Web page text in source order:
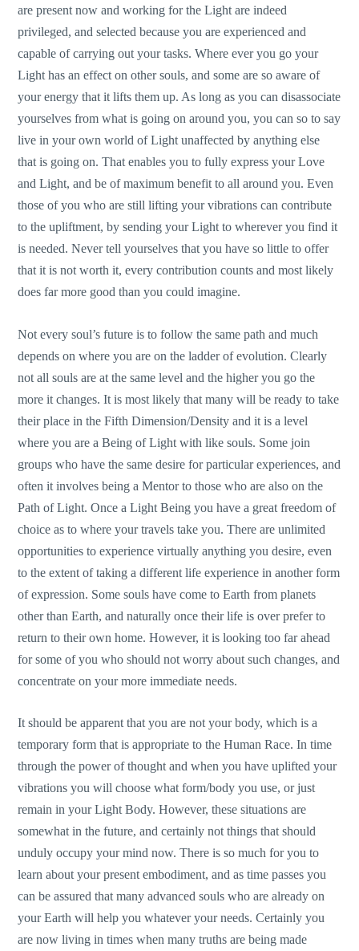
are present now and working for the Light are indeed
privileged, and selected because you are experienced and
capable of carrying out your tasks. Where ever you go your
Light has an effect on other souls, and some are so aware of
your energy that it lifts them up. As long as you can disassociate
yourselves from what is going on around you, you can so to say
live in your own world of Light unaffected by anything else
that is going on. That enables you to fully express your Love
and Light, and be of maximum benefit to all around you. Even
those of you who are still lifting your vibrations can contribute
to the upliftment, by sending your Light to wherever you find it
is needed. Never tell yourselves that you have so little to offer
that it is not worth it, every contribution counts and most likely
does far more good than you could imagine.
Not every soul’s future is to follow the same path and much
depends on where you are on the ladder of evolution. Clearly
not all souls are at the same level and the higher you go the
more it changes. It is most likely that many will be ready to take
their place in the Fifth Dimension/Density and it is a level
where you are a Being of Light with like souls. Some join
groups who have the same desire for particular experiences, and
often it involves being a Mentor to those who are also on the
Path of Light. Once a Light Being you have a great freedom of
choice as to where your travels take you. There are unlimited
opportunities to experience virtually anything you desire, even
to the extent of taking a different life experience in another form
of expression. Some souls have come to Earth from planets
other than Earth, and naturally once their life is over prefer to
return to their own home. However, it is looking too far ahead
for some of you who should not worry about such changes, and
concentrate on your more immediate needs.
It should be apparent that you are not your body, which is a
temporary form that is appropriate to the Human Race. In time
through the power of thought and when you have uplifted your
vibrations you will choose what form/body you use, or just
remain in your Light Body. However, these situations are
somewhat in the future, and certainly not things that should
unduly occupy your mind now. There is so much for you to
learn about your present embodiment, and as time passes you
can be assured that many advanced souls who are already on
your Earth will help you whatever your needs. Certainly you
are now living in times when many truths are being made